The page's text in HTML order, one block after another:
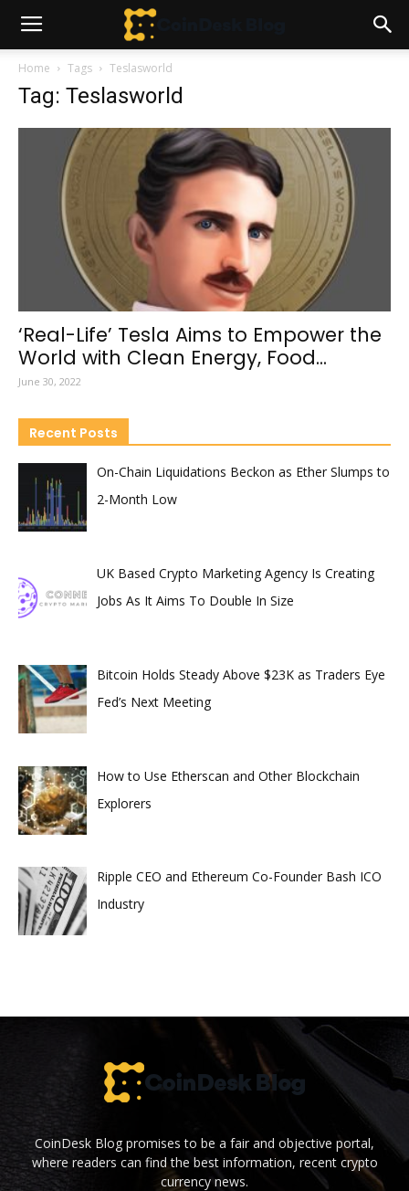
Home Tags Teslasworld
Tag: Teslasworld
‘Real-Life’ Tesla Aims to Empower the
World with Clean Energy, Food...
June 30, 2022
Recent Posts
On-Chain Liquidations Beckon as Ether Slumps to
2-Month Low
UK Based Crypto Marketing Agency Is Creating
Jobs As It Aims To Double In Size
Bitcoin Holds Steady Above $23K as Traders Eye
Fed’s Next Meeting
How to Use Etherscan and Other Blockchain
Explorers
Ripple CEO and Ethereum Co-Founder Bash ICO
Industry
CoinDesk Blog promises to be a fair and objective portal,
where readers can find the best information, recent crypto
currency news.